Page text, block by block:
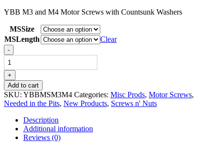
$4.00
$5.00
YBB M3 and M4 Motor Screws with Countsunk Washers
MSSize
MSLength
Clear
YBB
M3
and
M4
Motor
Screws
with
Countsunk
Washers
quantity
-
+
Add to cart
SKU: YBBMSM3M4 Categories: Misc Prods, Motor Screws,
Needed in the Pits, New Products, Screws n' Nuts
Description
Additional information
Reviews (0)